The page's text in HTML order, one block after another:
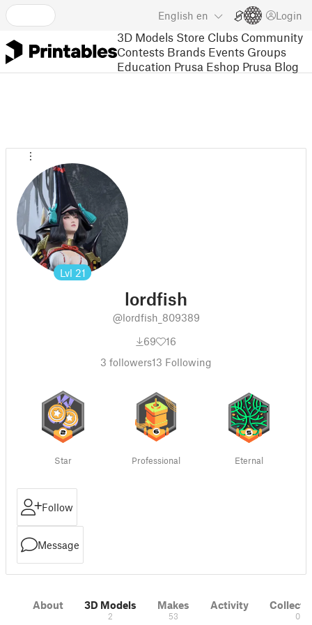
English en Login
3D Models Store Clubs Community
Contests Brands Events Groups
Education Prusa Eshop Prusa Blog
Lvl 21
lordfish
@lordfish_809389
69
16
3 followers13 Following
Star Professional Eternal
Follow
Message
About 3D Models
2
Makes
53
Activity
0